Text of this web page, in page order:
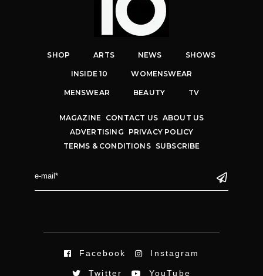
SHOP ARTS NEWS SHOWS
INSIDE 10 WOMENSWEAR
MENSWEAR BEAUTY TV
MAGAZINE CONTACT US ABOUT US
ADVERTISING
PRIVACY POLICY
TERMS & CONDITIONS
SUBSCRIBE
Facebook Instagram
Twitter YouTube